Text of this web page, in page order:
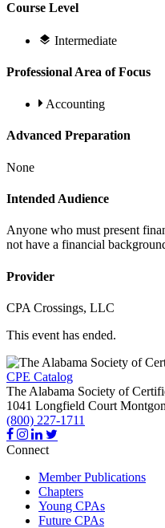
Course Level
Intermediate
Professional Area of Focus
Accounting
Advanced Preparation
None
Intended Audience
Anyone who must present
not have a financial
Provider
CPA Crossings, LLC
This event has ended.
CPE Catalog
The Alabama Society of
1041 Longfield Court
(800) 227-1711
Connect
Member Publications
Chapters
Young CPAs
Future CPAs